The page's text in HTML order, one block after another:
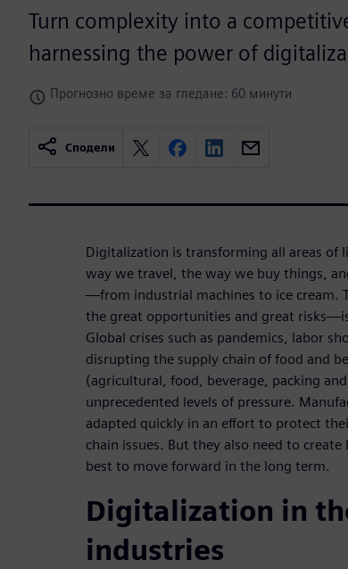
Turn complexity into a
harnessing the power of
Прогнозно време за гледане: 60 минути
Сподели
Digitalization is transforming all areas of
way we travel, the way we buy things,
—from industrial machines to ice cream.
the great opportunities and great
Global crises such as pandemics, labor
disrupting the supply chain of food and
(agricultural, food, beverage, packing
unprecedented levels of pressure.
adapted quickly in an effort to protect
chain issues. But they also need to
best to move forward in the long term.
Digitalization in
industries